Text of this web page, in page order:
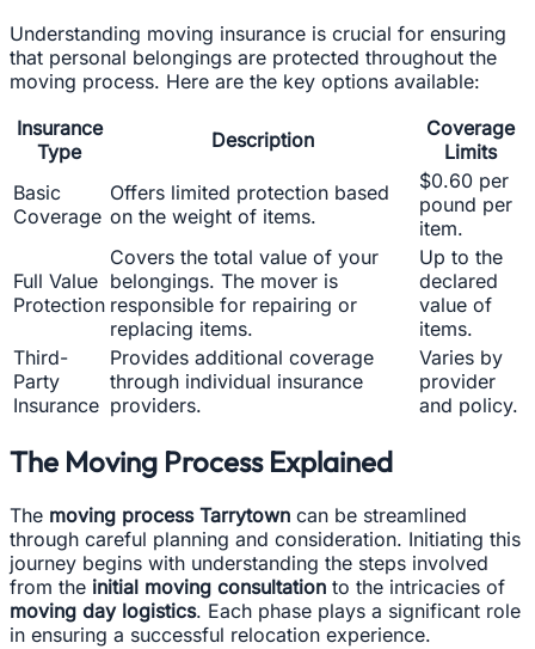
Understanding moving insurance is crucial for ensuring
that personal belongings are protected throughout the
moving process. Here are the key options available:
Insurance
Type
Description
Coverage
Limits
Basic
Coverage
Offers limited protection based
on the weight of items.
$0.60 per
pound per
item.
Full Value
Protection
Covers the total value of your
belongings. The mover is
responsible for repairing or
replacing items.
Up to the
declared
value of
items.
Third-
Party
Insurance
Provides additional coverage
through individual insurance
providers.
Varies by
provider
and policy.
The Moving Process Explained
The moving process Tarrytown can be streamlined
through careful planning and consideration. Initiating this
journey begins with understanding the steps involved
from the initial moving consultation to the intricacies of
moving day logistics. Each phase plays a significant role
in ensuring a successful relocation experience.